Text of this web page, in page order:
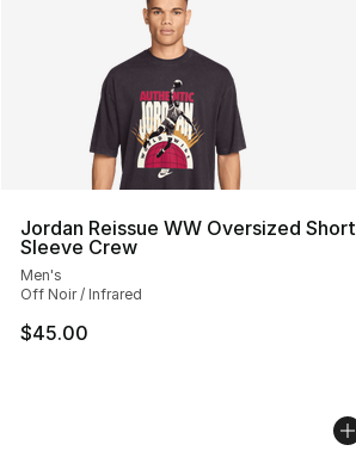
Jordan Reissue WW Oversized Short
Sleeve Crew
Men's
Off Noir / Infrared
$45.00